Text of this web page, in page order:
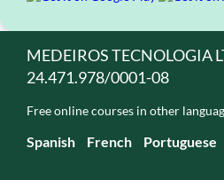
MEDEIROS TECNOLOGIA
24.471.978/0001-08
Free online courses in other
Spanish French Portuguese